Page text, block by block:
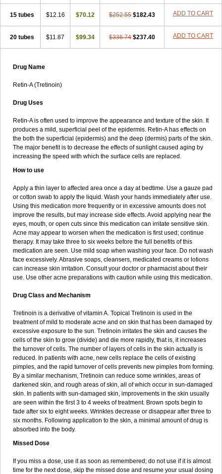
15 tubes $12.16 $70.12 $252.55 $182.43 ADD TO CART
20 tubes $11.87 $99.34 $336.74 $237.40 ADD TO CART
Drug Name
Retin-A (Tretinoin)
Drug Uses
Retin-A is often used to improve the appearance and texture of the skin. It
produces a mild, superficial peel of the epidermis. Retin-A has effects on
the both the superficial (epidermis) and the deep (dermis) parts of the skin.
The major benefit is to decrease the effects of sunlight caused aging by
increasing the speed with which the surface cells are replaced.
How to use
Apply a thin layer to affected area once a day at bedtime. Use a gauze pad
or cotton swab to apply the liquid. Wash your hands immediately after use.
Using this medication more frequently or in excessive amounts does not
improve the results, but may increase side effects. Avoid applying near the
eyes, mouth, or open cuts since this medication can irritate sensitive skin.
Acne may appear to worsen when the medication is first used; continue
therapy. It may take three to six weeks before the full benefits of this
medication are seen. Use mild soap when washing your face. Do not wash
face excessively. Abrasive soaps, cleansers, medicated creams or lotions
can increase skin irritation. Consult your doctor or pharmacist about their
use. Use other acne preparations with caution while using this medication.
Drug Class and Mechanism
Tretinoin is a derivative of vitamin A. Topical Tretinoin is used in the
treatment of mild to moderate acne and on skin that has been damaged by
excessive exposure to the sun. Tretinoin irritates the skin and causes the
cells of the skin to grow (divide) and die more rapidly, that is, it increases
the turnover of cells. The number of layers of cells in the skin actually is
reduced. In patients with acne, new cells replace the cells of existing
pimples, and the rapid turnover of cells prevents new pimples from forming.
By a similar mechanism, Tretinoin can reduce some wrinkles, areas of
darkened skin, and rough areas of skin, all of which occur in sun-damaged
skin. In patients with sun-damaged skin, improvements in the skin usually
are seen within the first 3 to 4 weeks of treatment. Brown spots begin to
fade after six to eight weeks. Wrinkles decrease or disappear after three to
six months. Following application to the skin, a minimal amount of drug is
absorbed into the body.
Missed Dose
If you miss a dose, use it as soon as remembered; do not use if it is almost
time for the next dose, skip the missed dose and resume your usual dosing